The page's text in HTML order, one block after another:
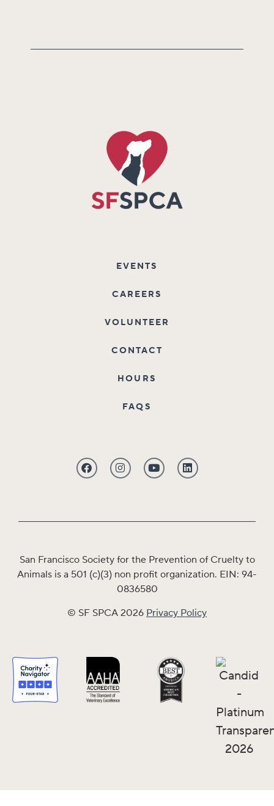
EVENTS
CAREERS
VOLUNTEER
CONTACT
HOURS
FAQS
San Francisco Society for the Prevention of Cruelty to
Animals is a 501 (c)(3) non profit organization. EIN: 94-
0836580
© SF SPCA 2026 Privacy Policy